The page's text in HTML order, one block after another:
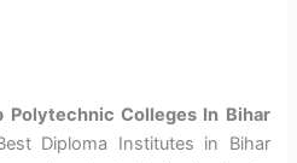
Polytechnic Colleges In Bihar
Diploma Institutes in Bihar